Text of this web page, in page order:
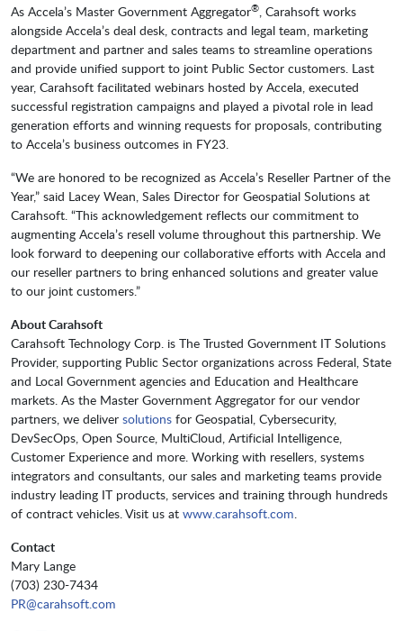
As Accela’s Master Government Aggregator®, Carahsoft works
alongside Accela’s deal desk, contracts and legal team, marketing
department and partner and sales teams to streamline operations
and provide unified support to joint Public Sector customers. Last
year, Carahsoft facilitated webinars hosted by Accela, executed
successful registration campaigns and played a pivotal role in lead
generation efforts and winning requests for proposals, contributing
to Accela’s business outcomes in FY23.
“We are honored to be recognized as Accela’s Reseller Partner of the
Year,” said Lacey Wean, Sales Director for Geospatial Solutions at
Carahsoft. “This acknowledgement reflects our commitment to
augmenting Accela’s resell volume throughout this partnership. We
look forward to deepening our collaborative efforts with Accela and
our reseller partners to bring enhanced solutions and greater value
to our joint customers.”
About Carahsoft
Carahsoft Technology Corp. is The Trusted Government IT Solutions
Provider, supporting Public Sector organizations across Federal, State
and Local Government agencies and Education and Healthcare
markets. As the Master Government Aggregator for our vendor
partners, we deliver solutions for Geospatial, Cybersecurity,
DevSecOps, Open Source, MultiCloud, Artificial Intelligence,
Customer Experience and more. Working with resellers, systems
integrators and consultants, our sales and marketing teams provide
industry leading IT products, services and training through hundreds
of contract vehicles. Visit us at www.carahsoft.com.
Contact
Mary Lange
(703) 230-7434
PR@carahsoft.com